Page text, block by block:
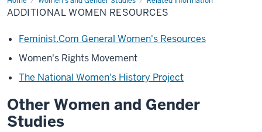
Women
Resources
ADDITIONAL WOMEN RESOURCES
Feminist.Com General Women's Resources
Women's Rights Movement
The National Women's History Project
Other Women and Gender
Studies